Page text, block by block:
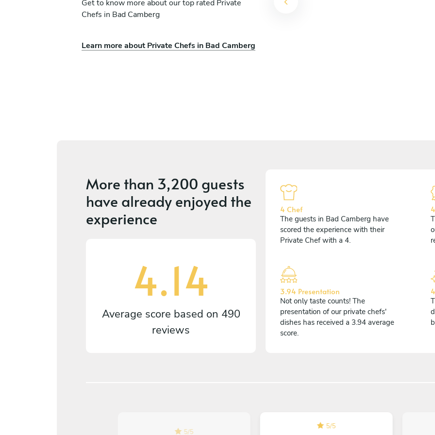
Get to know more about our top rated Private
Chefs in Bad Camberg
Learn more about Private Chefs in Bad Camberg
Aurore Aurore
More than 3,200 guests
have already enjoyed the
experience
4.14
Average score based on 490
reviews
4 Chef
The guests in Bad Camberg have
scored the experience with their
Private Chef with a 4.
3.94 Presentation
Not only taste counts! The
presentation of our private chefs'
dishes has received a 3.94 average
score.
5/5
5/5